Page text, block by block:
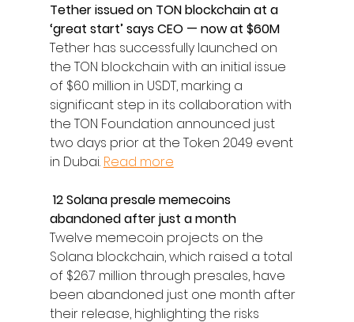
Tether issued on TON blockchain at a
‘great start’ says CEO — now at $60M
Tether has successfully launched on
the TON blockchain with an initial issue
of $60 million in USDT, marking a
significant step in its collaboration with
the TON Foundation announced just
two days prior at the Token 2049 event
in Dubai. Read more
12 Solana presale memecoins
abandoned after just a month
Twelve memecoin projects on the
Solana blockchain, which raised a total
of $26.7 million through presales, have
been abandoned just one month after
their release, highlighting the risks